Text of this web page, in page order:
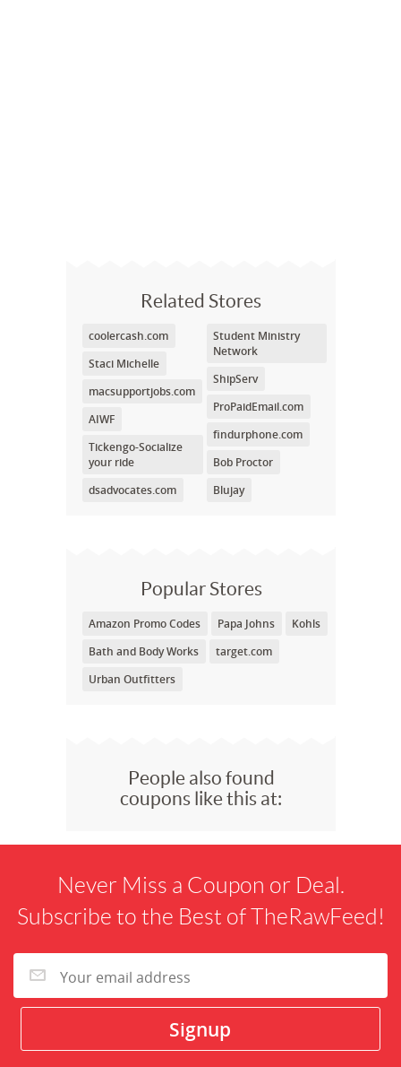
Related Stores
coolercash.com
Staci Michelle
macsupportjobs.com
AIWF
Tickengo-Socialize
your ride
dsadvocates.com
Student Ministry
Network
ShipServ
ProPaidEmail.com
findurphone.com
Bob Proctor
Blujay
Popular Stores
Amazon Promo Codes Papa Johns
Kohls
Bath and Body Works
target.com
Urban Outfitters
People also found
coupons like this at:
Never Miss a Coupon or Deal.
Subscribe to the Best of TheRawFeed!